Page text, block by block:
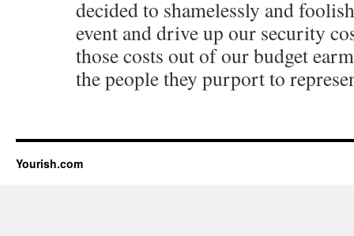
decided to shamelessly and
event and drive up our security
those costs out of our budget
the people they purport to
Yourish.com